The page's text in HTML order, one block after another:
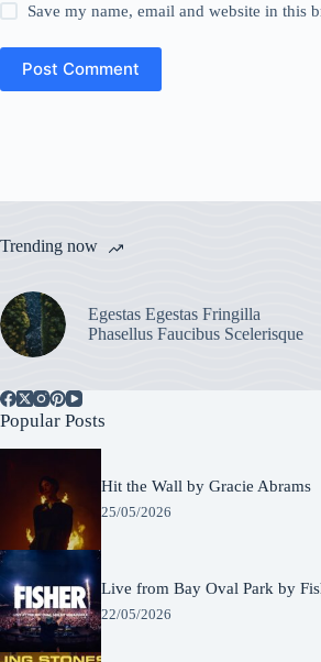
Save my name, email and website in this
Post Comment
Trending now
Egestas Egestas Fringilla
Phasellus Faucibus Scelerisque
Popular Posts
Hit the Wall by Gracie Abrams
25/05/2026
Live from Bay Oval Park by
22/05/2026